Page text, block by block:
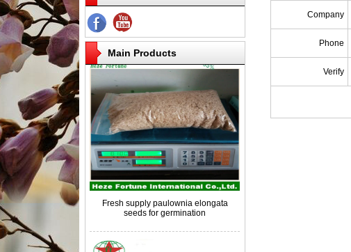
Main Products
breeding
seeds for germination
Company
Phone
Verify